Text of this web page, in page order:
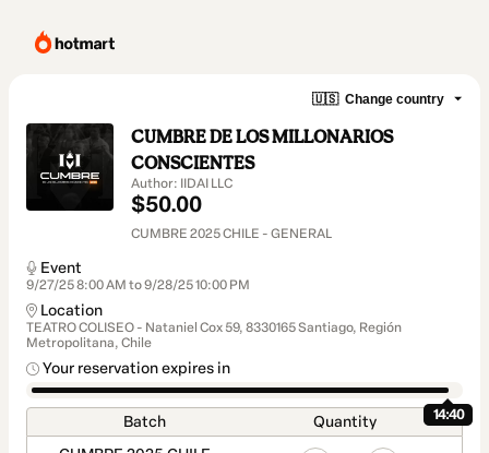
🇺🇸 Change country
CUMBRE DE LOS MILLONARIOS
CONSCIENTES
Author: IIDAI LLC
$50.00
CUMBRE 2025 CHILE - GENERAL
Event
9/27/25 8:00 AM to 9/28/25 10:00 PM
Location
TEATRO COLISEO - Nataniel Cox 59, 8330165 Santiago, Región
Metropolitana, Chile
Your reservation expires in
14:40
Batch
Quantity